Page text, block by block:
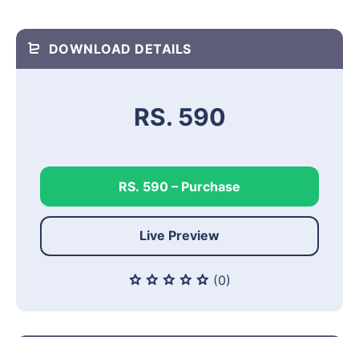
DOWNLOAD DETAILS
RS. 590
RS. 590 – Purchase
Live Preview
(0)